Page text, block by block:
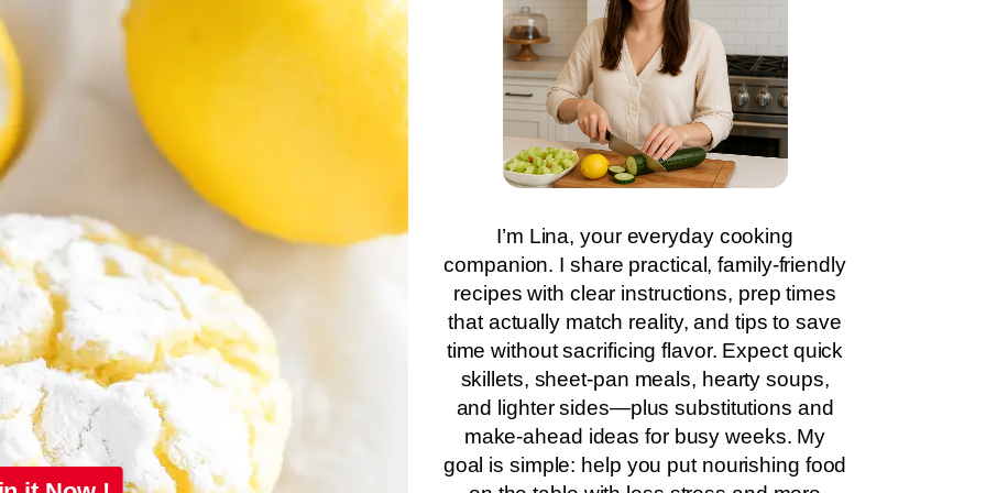
I’m Lina, your everyday cooking
companion. I share practical, family-friendly
recipes with clear instructions, prep times
that actually match reality, and tips to save
time without sacrificing flavor. Expect quick
skillets, sheet-pan meals, hearty soups,
and lighter sides—plus substitutions and
make-ahead ideas for busy weeks. My
goal is simple: help you put nourishing food